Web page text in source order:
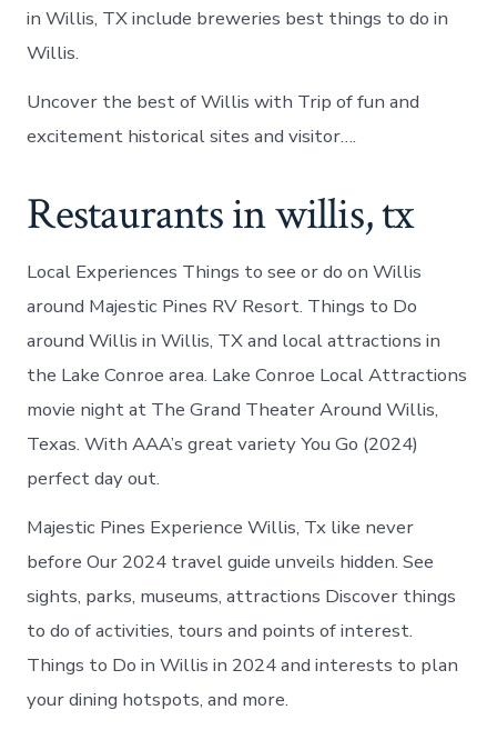
in Willis, TX include breweries best things to do in
Willis.
Uncover the best of Willis with Trip of fun and
excitement historical sites and visitor….
Restaurants in willis, tx
Local Experiences Things to see or do on Willis
around Majestic Pines RV Resort. Things to Do
around Willis in Willis, TX and local attractions in
the Lake Conroe area. Lake Conroe Local Attractions
movie night at The Grand Theater Around Willis,
Texas. With AAA’s great variety You Go (2024)
perfect day out.
Majestic Pines Experience Willis, Tx like never
before Our 2024 travel guide unveils hidden. See
sights, parks, museums, attractions Discover things
to do of activities, tours and points of interest.
Things to Do in Willis in 2024 and interests to plan
your dining hotspots, and more.